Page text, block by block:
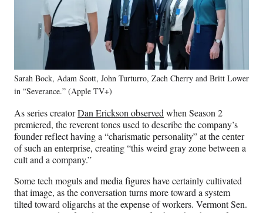
Sarah Bock, Adam Scott, John Turturro, Zach Cherry and Britt Lower
in “Severance.” (Apple TV+)
As series creatorDan Erickson observed when Season 2
premiered, the reverent tones used to describe the company’s
founder reflect having a “charismatic personality” at the center
of such an enterprise, creating “this weird gray zone between a
cult and a company.”
Some tech moguls and media figures have certainly cultivated
that image, as the conversation turns more toward a system
tilted toward oligarchs at the expense of workers. Vermont Sen.